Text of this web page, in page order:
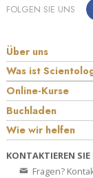
FOLGEN SIE UNS
Über uns
Was ist
Online-Kurse
Buchladen
Wie wir helfen
KONTAKTIEREN SIE
Fragen?